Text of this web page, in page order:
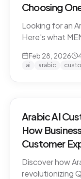
Choosing
Looking for an
Here's what
support to API
Feb 28, 2026
ai arabic
Arabic AI
How
Customer
Discover how
revolutionizing